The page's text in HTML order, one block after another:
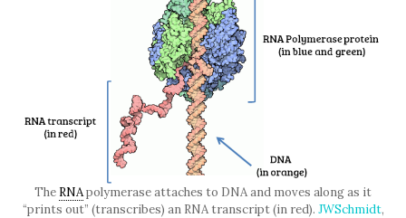
The RNApolymerase attaches to DNA and moves along as it
“prints out” (transcribes) an RNA transcript (in red). JWSchmidt,